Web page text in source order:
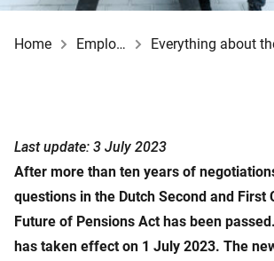
Home Employer
Last update: 3 July 2023
After more than ten years of
questions in the Dutch Second and First
Future of Pensions Act has been
has taken effect on 1 July 2023. The